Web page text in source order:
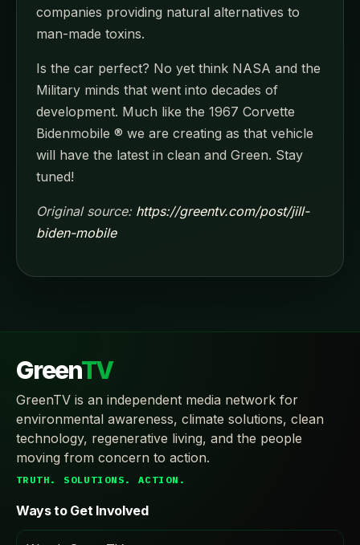
companies providing natural alternatives to
man-made toxins.
Is the car perfect? No yet think NASA and the
Military minds that went into decades of
development. Much like the 1967 Corvette
Bidenmobile ® we are creating as that vehicle
will have the latest in clean and Green. Stay
tuned!
Original source: https://greentv.com/post/jill-
biden-mobile
GreenTV
GreenTV is an independent media network for
environmental awareness, climate solutions, clean
technology, regenerative living, and the people
moving from concern to action.
TRUTH. SOLUTIONS. ACTION.
Ways to Get Involved